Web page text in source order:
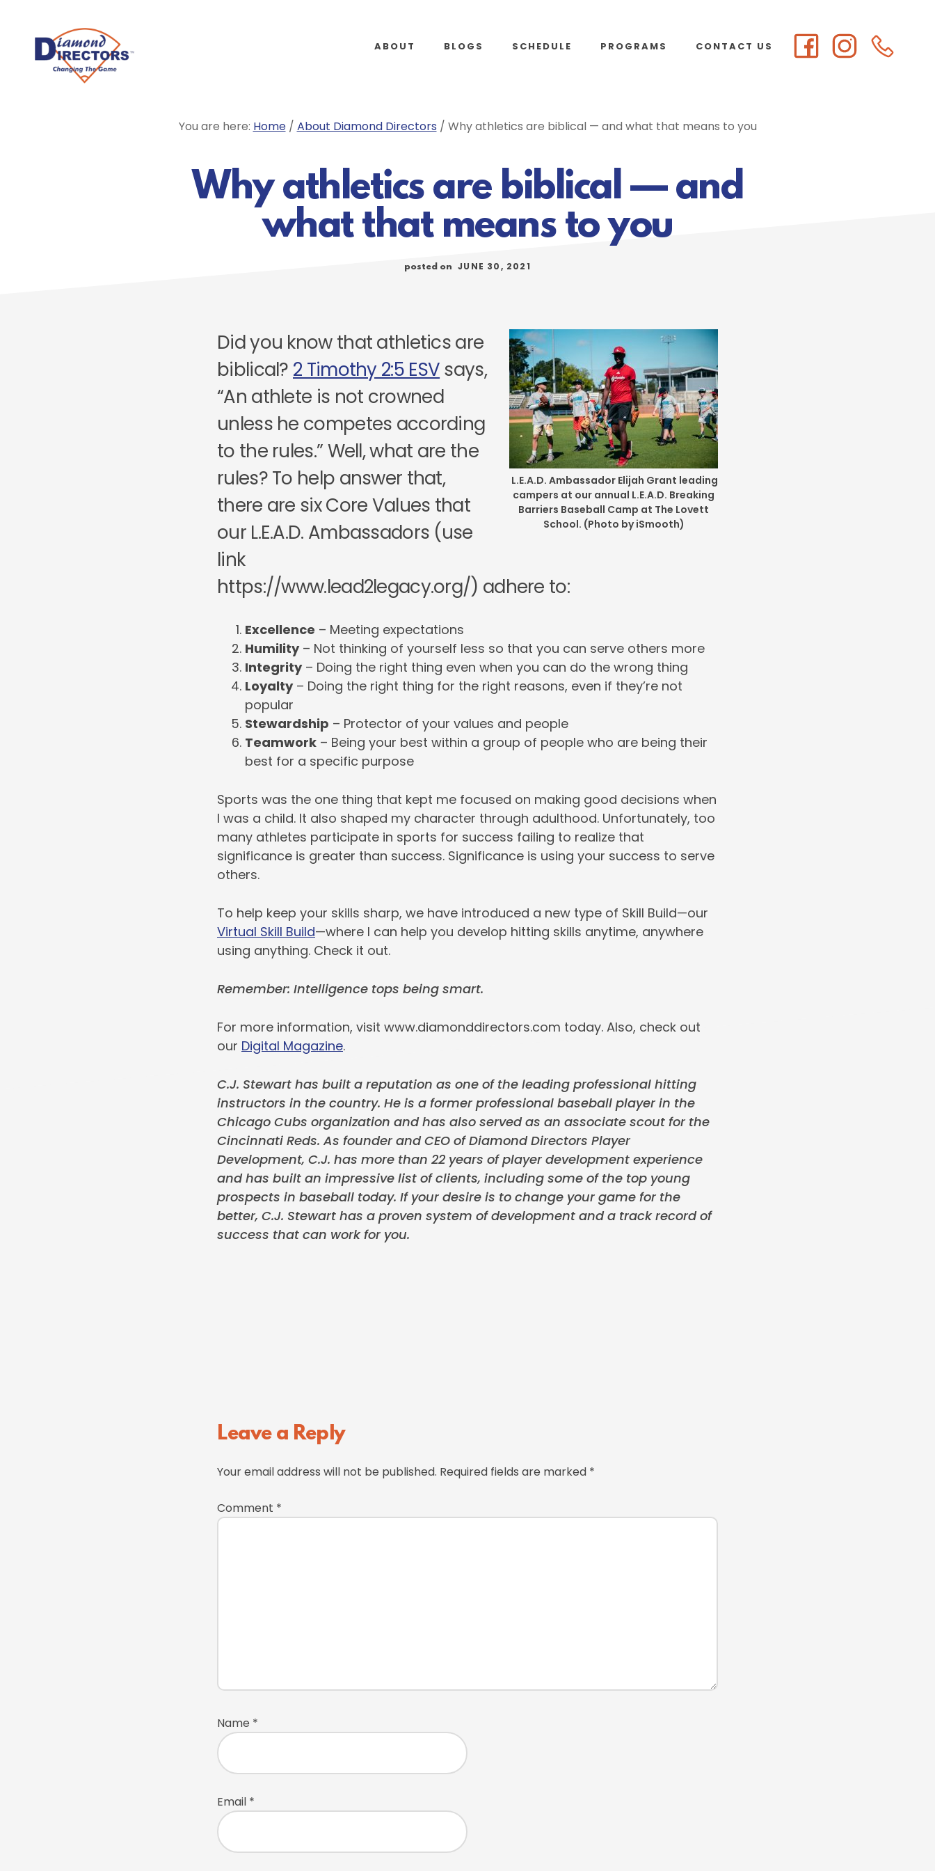
ABOUT BLOGS SCHEDULE PROGRAMS CONTACT US
You are here: Home / About Diamond Directors / Why athletics are biblical — and what that means to you
Why athletics are biblical — and
what that means to you
posted on JUNE 30, 2021
L.E.A.D. Ambassador Elijah Grant leading
campers at our annual L.E.A.D. Breaking
Barriers Baseball Camp at The Lovett
School. (Photo by iSmooth)
Did you know that athletics are
biblical? 2 Timothy 2:5 ESVsays,
“An athlete is not crowned
unless he competes according
to the rules.” Well, what are the
rules? To help answer that,
there are six Core Values that
our L.E.A.D. Ambassadors (use
link
https://www.lead2legacy.org/) adhere to:
Excellence – Meeting expectations
Humility– Not thinking of yourself less so that you can serve others more
Integrity– Doing the right thing even when you can do the wrong thing
Loyalty– Doing the right thing for the right reasons, even if they’re not
popular
Stewardship – Protector of your values and people
Teamwork – Being your best within a group of people who are being their
best for a specific purpose
Sports was the one thing that kept me focused on making good decisions when
I was a child. It also shaped my character through adulthood. Unfortunately, too
many athletes participate in sports for success failing to realize that
significance is greater than success. Significance is using your success to serve
others.
To help keep your skills sharp, we have introduced a new type of Skill Build—our
Virtual Skill Build—where I can help you develop hitting skills anytime, anywhere
using anything. Check it out.
Remember: Intelligence tops being smart.
For more information, visit www.diamonddirectors.com today. Also, check out
our Digital Magazine.
C.J. Stewart has built a reputation as one of the leading professional hitting
instructors in the country. He is a former professional baseball player in the
Chicago Cubs organization and has also served as an associate scout for the
Cincinnati Reds. As founder and CEO of Diamond Directors Player
Development, C.J. has more than 22 years of player development experience
and has built an impressive list of clients, including some of the top young
prospects in baseball today. If your desire is to change your game for the
better, C.J. Stewart has a proven system of development and a track record of
success that can work for you.
Interactions
Leave a Reply
Your email address will not be published. Required fields are marked *
Comment *
Name *
Email *